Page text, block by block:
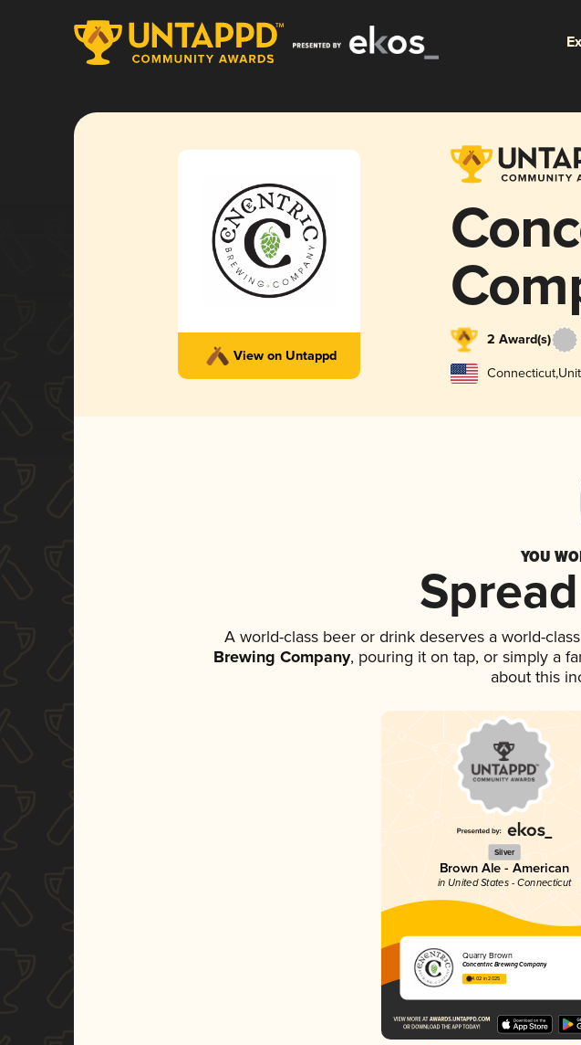
View on Untappd
2 Award(s)
Connecticut,
YOU
A world-class beer or drink deserves a world-
Brewing Company, pouring it on tap, or simply a
about this
Silver
Brown Ale - American
in United States - Connecticut
Quarry Brown
Concentric Brewing Company
4.02 in 2025